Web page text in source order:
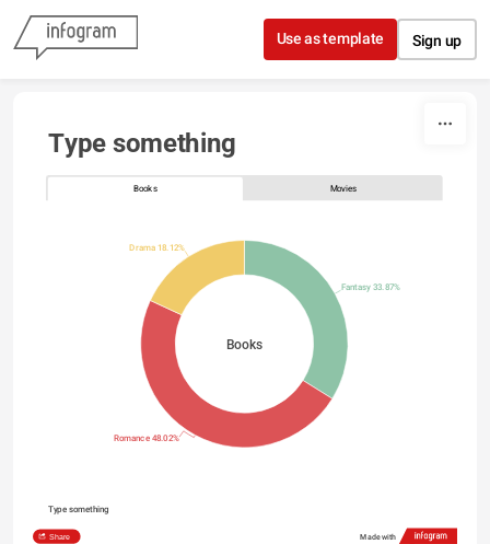
Skip to content
Use as template Sign up
Type something
Books Movies
Books
Fantasy 33.87%
Romance 48.02%
Drama 18.12%
Type something
Share Made with